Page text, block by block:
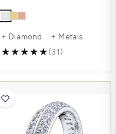
+ Diamond + Metals
(31)